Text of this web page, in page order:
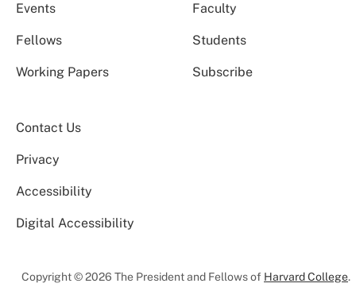
Events Faculty
Fellows Students
Working Papers Subscribe
Contact Us
Privacy
Accessibility
Digital Accessibility
Copyright © 2026 The President and Fellows of Harvard College.